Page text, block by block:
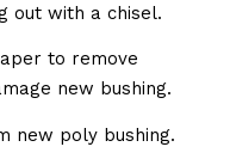
out with a chisel.
to remove
new bushing.
new poly bushing.